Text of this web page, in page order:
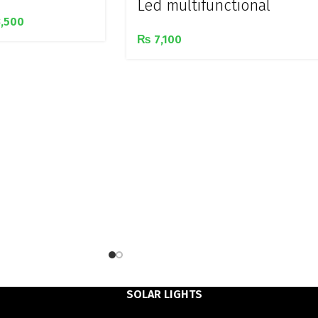
Led multifunctional
₨ 7,100
SOLAR LIGHTS